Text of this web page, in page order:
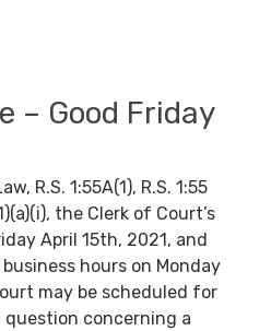
– Good Friday
R.S. 1:55A(1), R.S. 1:55
the Clerk of Court’s
April 15th, 2021, and
hours on Monday
may be scheduled for
concerning a